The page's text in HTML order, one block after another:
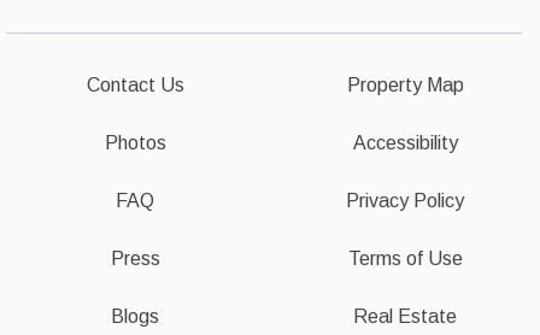
Contact Us
Photos
FAQ
Press
Blogs
Property Map
Accessibility
Privacy Policy
Terms of Use
Real Estate